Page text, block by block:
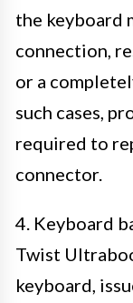
the keyboard
connection,
or a
such cases,
required to
connector.
4. Keyboard
Twist
keyboard,